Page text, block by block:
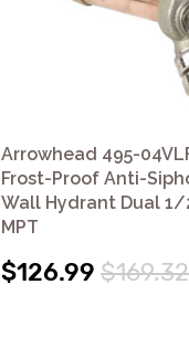
Arrowhead 495-
Frost-Proof Anti-
Wall Hydrant Dual 1/
MPT
$126.99 $169.32